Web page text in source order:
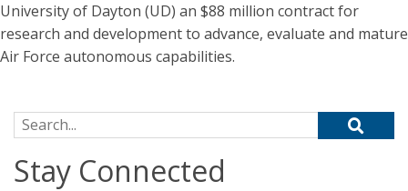
University of Dayton (UD) an $88 million contract for
research and development to advance, evaluate and mature
Air Force autonomous capabilities.
Search for:
Stay Connected